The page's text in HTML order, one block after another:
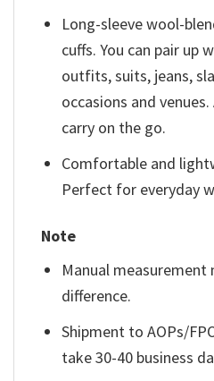
Long-sleeve wool-
cuffs. You can pair up
outfits, suits, jeans,
occasions and
carry on the go.
Comfortable and
Perfect for everyday
Note
Manual measurement
difference.
Shipment to AOPs/
take 30-40 business